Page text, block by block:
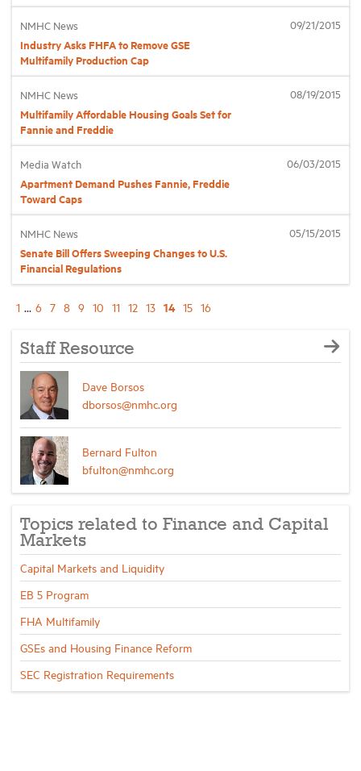
NMHC News
Industry Asks FHFA to Remove GSE
Multifamily Production Cap
09/21/2015
NMHC News
Multifamily Affordable Housing Goals Set for
Fannie and Freddie
08/19/2015
Media Watch
Apartment Demand Pushes Fannie, Freddie
Toward Caps
06/03/2015
NMHC News
Senate Bill Offers Sweeping Changes to U.S.
Financial Regulations
05/15/2015
1 ... 6 7 8 9 10 11 12 13 14 15 16
Staff Resource
Dave Borsos
dborsos@nmhc.org
Bernard Fulton
bfulton@nmhc.org
Topics related to Finance and Capital
Markets
Capital Markets and Liquidity
EB 5 Program
FHA Multifamily
GSEs and Housing Finance Reform
SEC Registration Requirements